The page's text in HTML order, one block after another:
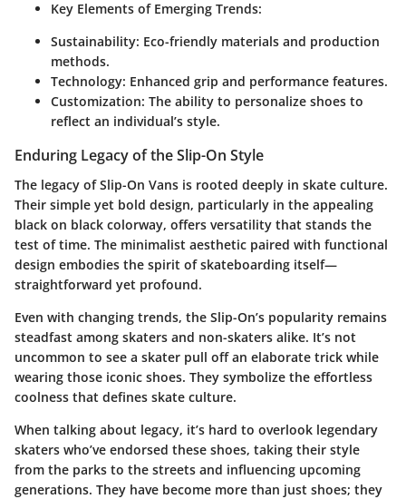
Key Elements of Emerging Trends:
Sustainability: Eco-friendly materials and production
methods.
Technology: Enhanced grip and performance features.
Customization: The ability to personalize shoes to
reflect an individual’s style.
Enduring Legacy of the Slip-On Style
The legacy of Slip-On Vans is rooted deeply in skate culture.
Their simple yet bold design, particularly in the appealing
black on black colorway, offers versatility that stands the
test of time. The minimalist aesthetic paired with functional
design embodies the spirit of skateboarding itself—
straightforward yet profound.
Even with changing trends, the Slip-On’s popularity remains
steadfast among skaters and non-skaters alike. It’s not
uncommon to see a skater pull off an elaborate trick while
wearing those iconic shoes. They symbolize the effortless
coolness that defines skate culture.
When talking about legacy, it’s hard to overlook legendary
skaters who’ve endorsed these shoes, taking their style
from the parks to the streets and influencing upcoming
generations. They have become more than just shoes; they